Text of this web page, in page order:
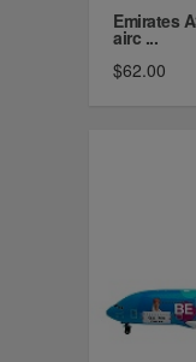
Emirates
airc ...
$62.00